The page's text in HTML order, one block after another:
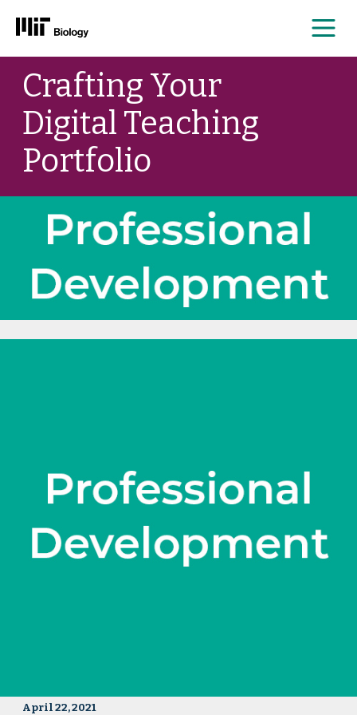
Skip
contentCrafting Your
Digital Teaching
Portfolio
April 22, 2021